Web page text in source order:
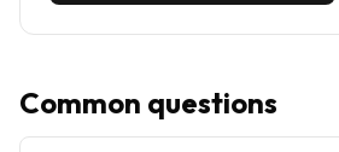
Common questions